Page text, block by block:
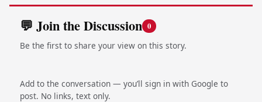
💬 Join the Discussion 0
Be the first to share your view on this story.
Add to the conversation — you’ll sign in with Google to
post. No links, text only.